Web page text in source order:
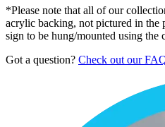
*Please note that all of our
acrylic backing, not pictured in the
sign to be hung/mounted using the
Got a question? Check out our